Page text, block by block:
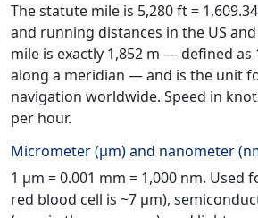
The statute mile is 5,280 ft =
and running distances in the US
mile is exactly 1,852 m — defined
along a meridian — and is the unit
navigation worldwide. Speed in
per hour.
Micrometer (μm) and nanometer
1 μm = 0.001 mm = 1,000 nm. Used
red blood cell is ~7 μm),